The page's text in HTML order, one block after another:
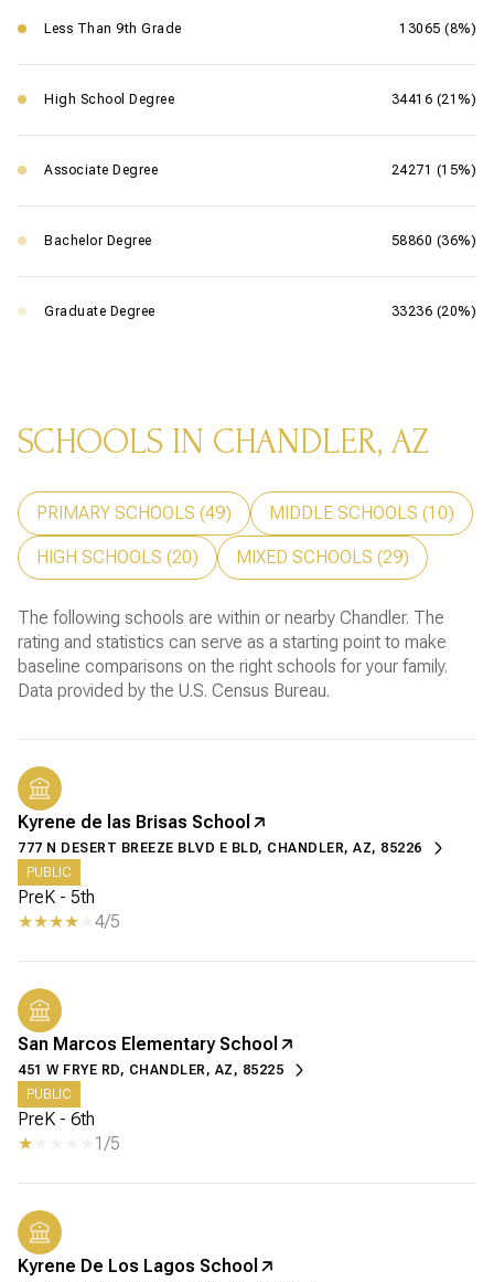
Less Than 9th Grade 13065 (8%)
High School Degree 34416 (21%)
Associate Degree 24271 (15%)
Bachelor Degree 58860 (36%)
Graduate Degree 33236 (20%)
SCHOOLS IN CHANDLER, AZ
PRIMARY SCHOOLS (49) MIDDLE SCHOOLS (10)
HIGH SCHOOLS (20) MIXED SCHOOLS (29)
The following schools are within or nearby Chandler. The
rating and statistics can serve as a starting point to make
baseline comparisons on the right schools for your family.
Kyrene de las Brisas School
777 N DESERT BREEZE BLVD E BLD, CHANDLER, AZ, 85226
PUBLIC
PreK - 5th
4/5
San Marcos Elementary School
451 W FRYE RD, CHANDLER, AZ, 85225
PUBLIC
PreK - 6th
1/5
Kyrene De Los Lagos School